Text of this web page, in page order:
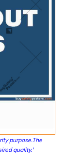
purpose.The
quality.'